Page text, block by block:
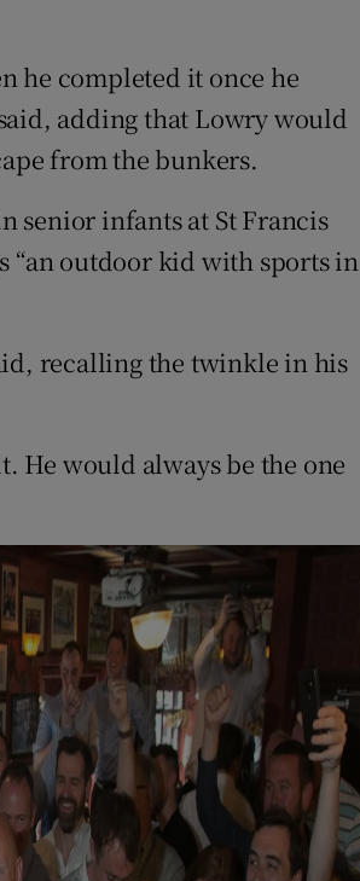
he completed it once he
adding that Lowry would
from the bunkers.
senior infants at St Francis
“an outdoor kid with sports in
recalling the twinkle in his
He would always be the one